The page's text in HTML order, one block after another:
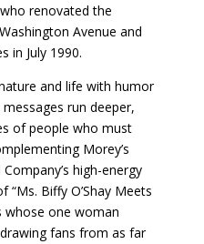
renovated the
Avenue and
in July 1990.
and life with humor
run deeper,
of people who must
Morey’s
high-energy
Biffy O’Shay Meets
whose one woman
fans from as far